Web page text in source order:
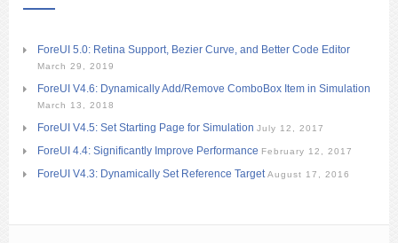
ForeUI 5.0: Retina Support, Bezier Curve, and Better Code Editor
March 29, 2019
ForeUI V4.6: Dynamically Add/Remove ComboBox Item in Simulation
March 13, 2018
ForeUI V4.5: Set Starting Page for Simulation July 12, 2017
ForeUI 4.4: Significantly Improve Performance February 12, 2017
ForeUI V4.3: Dynamically Set Reference Target August 17, 2016